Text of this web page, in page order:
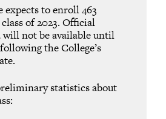
to enroll 463
of 2023. Official
not be available until
the College’s
statistics about